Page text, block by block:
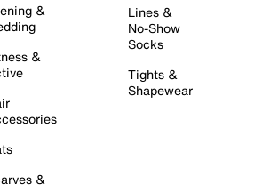
&
&
&
Lines &
No-Show
Socks
Tights &
Shapewear